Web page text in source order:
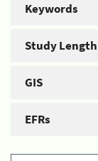
Keywords
Study Length
GIS
EFRs